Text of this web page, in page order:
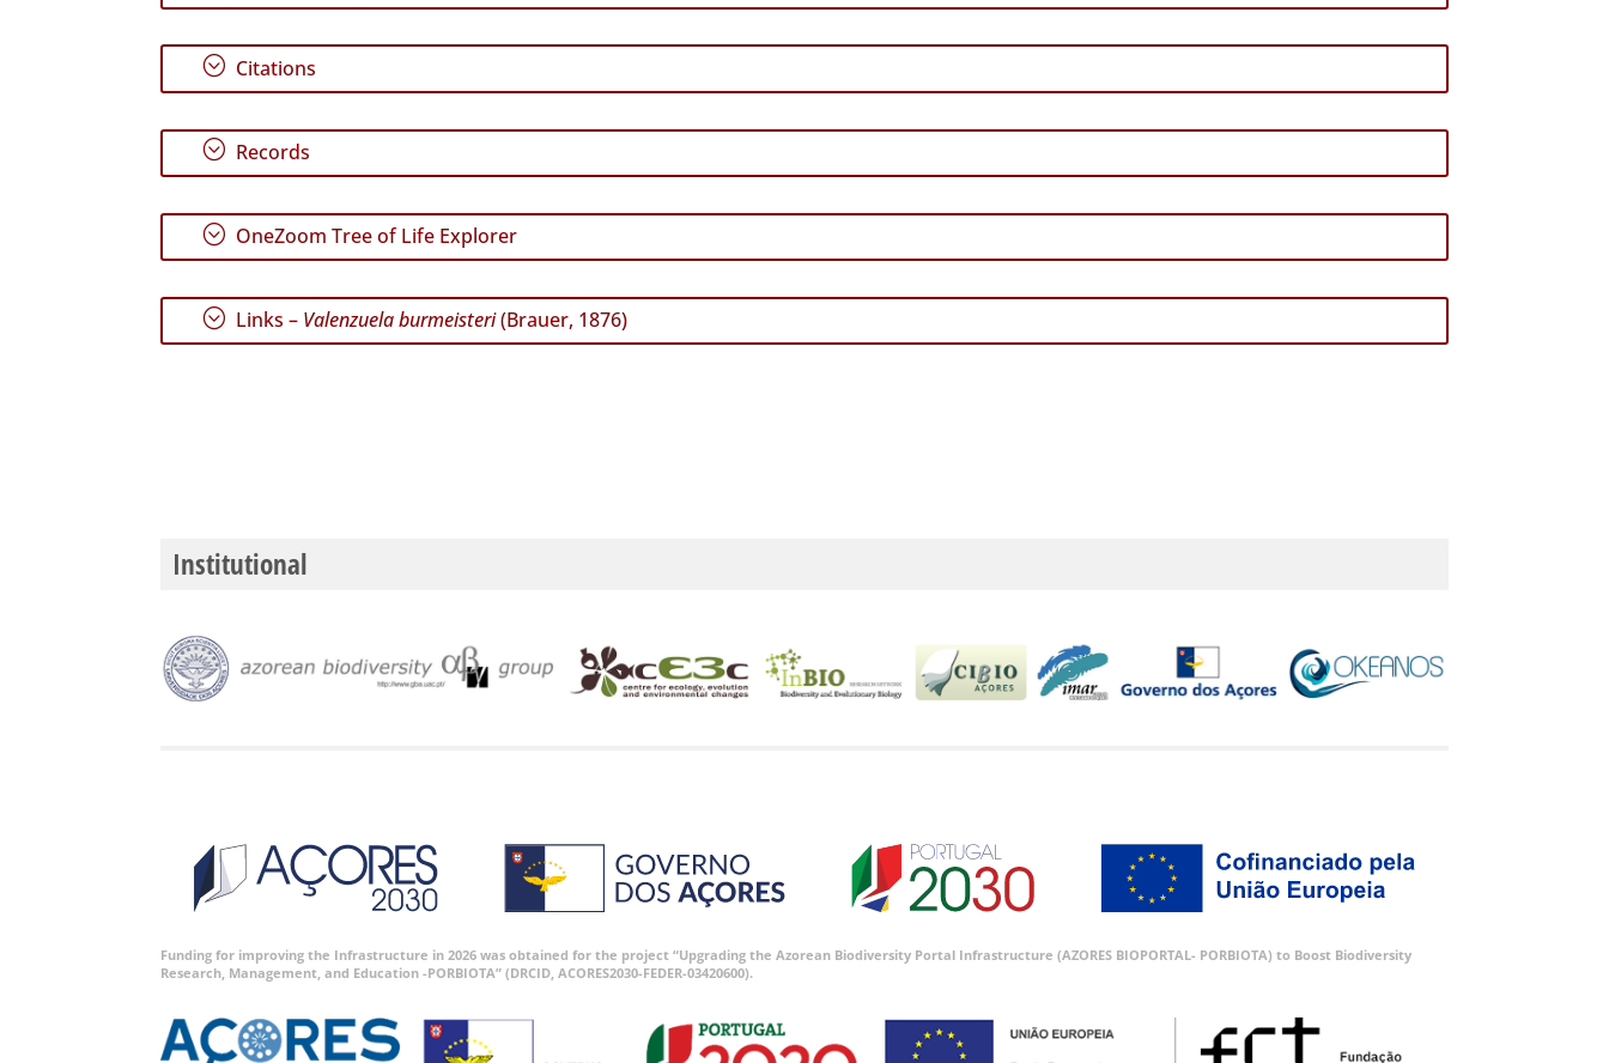
; Citations
; Records
; OneZoom Tree of Life Explorer
; Links – Valenzuela burmeisteri(Brauer, 1876)
Institutional
Funding for improving the Infrastructure in 2026 was obtained for the project “Upgrading the Azorean Biodiversity Portal Infrastructure (AZORES BIOPORTAL- PORBIOTA) to Boost Biodiversity
Research, Management, and Education -PORBIOTA” (DRCID, ACORES2030-FEDER-03420600).